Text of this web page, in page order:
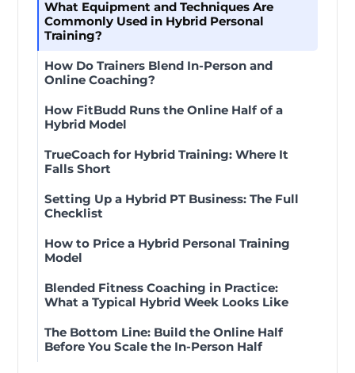
What Equipment and Techniques Are
Commonly Used in Hybrid Personal
Training?
How Do Trainers Blend In-Person and
Online Coaching?
How FitBudd Runs the Online Half of a
Hybrid Model
TrueCoach for Hybrid Training: Where It
Falls Short
Setting Up a Hybrid PT Business: The Full
Checklist
How to Price a Hybrid Personal Training
Model
Blended Fitness Coaching in Practice:
What a Typical Hybrid Week Looks Like
The Bottom Line: Build the Online Half
Before You Scale the In-Person Half